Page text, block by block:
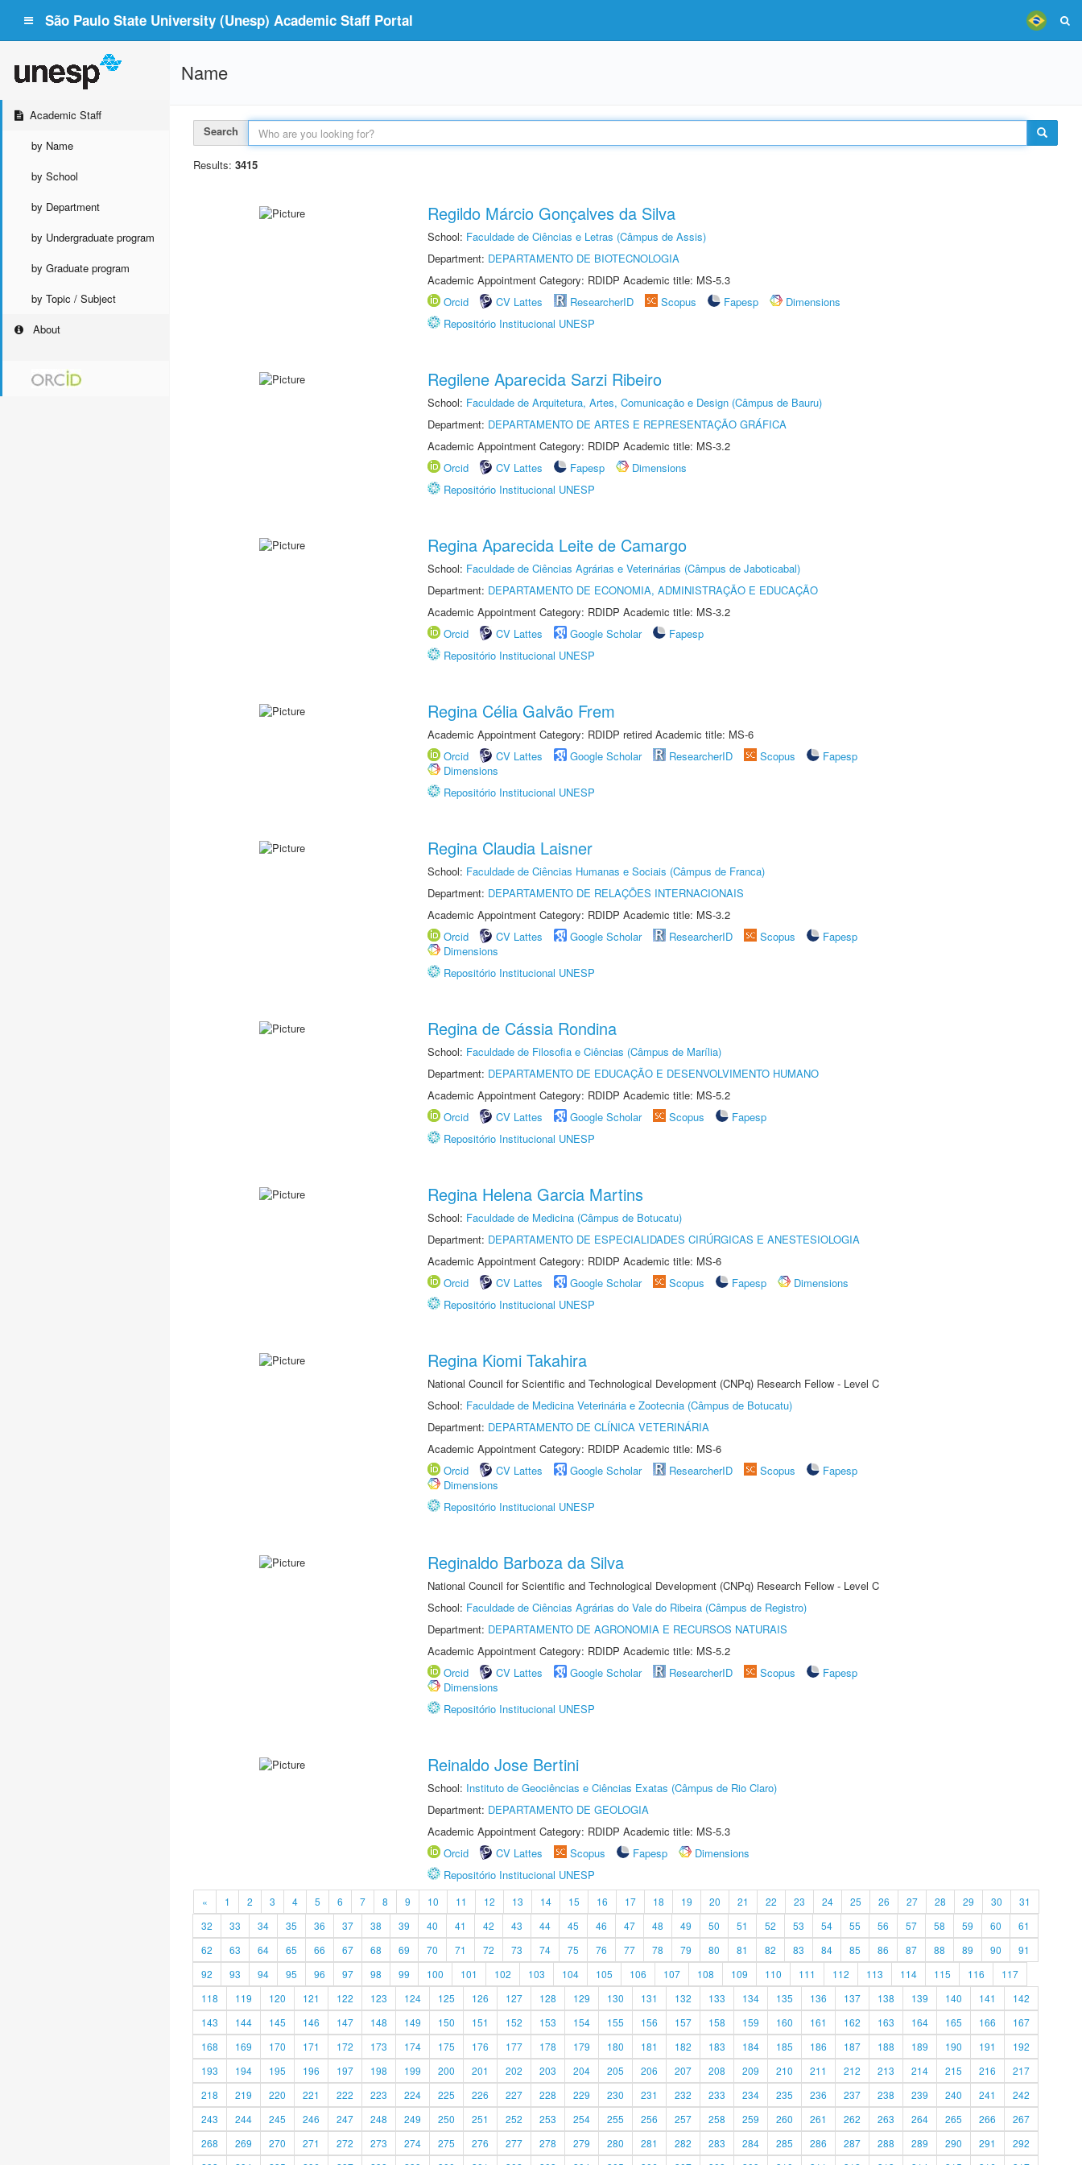
São Paulo State University (Unesp) Academic Staff Portal
Academic Staff
by Name
by School
by Department
by Undergraduate program
by Graduate program
by Topic / Subject
About
Name
Search
Results: 3415
Regildo Márcio Gonçalves da Silva
School: Faculdade de Ciências e Letras (Câmpus de Assis)
Department: DEPARTAMENTO DE BIOTECNOLOGIA
Academic Appointment Category: RDIDP Academic title: MS-5.3
Orcid
CV Lattes ResearcherID Scopus Fapesp
Dimensions
Repositório Institucional UNESP
Regilene Aparecida Sarzi Ribeiro
School: Faculdade de Arquitetura, Artes, Comunicação e Design (Câmpus de Bauru)
Department: DEPARTAMENTO DE ARTES E REPRESENTAÇÃO GRÁFICA
Academic Appointment Category: RDIDP Academic title: MS-3.2
Orcid
CV Lattes Fapesp
Dimensions
Repositório Institucional UNESP
Regina Aparecida Leite de Camargo
School: Faculdade de Ciências Agrárias e Veterinárias (Câmpus de Jaboticabal)
Department: DEPARTAMENTO DE ECONOMIA, ADMINISTRAÇÃO E EDUCAÇÃO
Academic Appointment Category: RDIDP Academic title: MS-3.2
Orcid
CV Lattes Google Scholar
Fapesp
Repositório Institucional UNESP
Regina Célia Galvão Frem
Academic Appointment Category: RDIDP retired Academic title: MS-6
Orcid
CV Lattes Google Scholar ResearcherID Scopus
Fapesp
Dimensions
Repositório Institucional UNESP
Regina Claudia Laisner
School: Faculdade de Ciências Humanas e Sociais (Câmpus de Franca)
Department: DEPARTAMENTO DE RELAÇÕES INTERNACIONAIS
Academic Appointment Category: RDIDP Academic title: MS-3.2
Orcid
CV Lattes Google Scholar ResearcherID Scopus
Fapesp
Dimensions
Repositório Institucional UNESP
Regina de Cássia Rondina
School: Faculdade de Filosofia e Ciências (Câmpus de Marília)
Department: DEPARTAMENTO DE EDUCAÇÃO E DESENVOLVIMENTO HUMANO
Academic Appointment Category: RDIDP Academic title: MS-5.2
Orcid
CV Lattes Google Scholar Scopus
Fapesp
Repositório Institucional UNESP
Regina Helena Garcia Martins
School: Faculdade de Medicina (Câmpus de Botucatu)
Department: DEPARTAMENTO DE ESPECIALIDADES CIRÚRGICAS E ANESTESIOLOGIA
Academic Appointment Category: RDIDP Academic title: MS-6
Orcid
CV Lattes Google Scholar Scopus Fapesp
Dimensions
Repositório Institucional UNESP
Regina Kiomi Takahira
National Council for Scientific and Technological Development (CNPq) Research Fellow - Level C
School: Faculdade de Medicina Veterinária e Zootecnia (Câmpus de Botucatu)
Department: DEPARTAMENTO DE CLÍNICA VETERINÁRIA
Academic Appointment Category: RDIDP Academic title: MS-6
Orcid
CV Lattes Google Scholar ResearcherID Scopus
Fapesp
Dimensions
Repositório Institucional UNESP
Reginaldo Barboza da Silva
National Council for Scientific and Technological Development (CNPq) Research Fellow - Level C
School: Faculdade de Ciências Agrárias do Vale do Ribeira (Câmpus de Registro)
Department: DEPARTAMENTO DE AGRONOMIA E RECURSOS NATURAIS
Academic Appointment Category: RDIDP Academic title: MS-5.2
Orcid
CV Lattes Google Scholar ResearcherID Scopus
Fapesp
Dimensions
Repositório Institucional UNESP
Reinaldo Jose Bertini
School: Instituto de Geociências e Ciências Exatas (Câmpus de Rio Claro)
Department: DEPARTAMENTO DE GEOLOGIA
Academic Appointment Category: RDIDP Academic title: MS-5.3
Orcid
CV Lattes Scopus Fapesp
Dimensions
Repositório Institucional UNESP
« 1 2 3 4 5 6 7 8 9 10 11 12 13 14 15 16 17 18 19 20 21 22 23 24 25 26 27 28 29 30
31
32
33 34 35 36 37 38 39 40 41 42 43 44 45 46 47 48 49 50 51 52 53 54 55 56 57 58 59 60
61
62
63 64 65 66 67 68 69 70 71 72 73 74 75 76 77 78 79 80 81 82 83 84 85 86 87 88 89 90
91
92
93 94 95 96 97 98 99 100 101 102 103 104 105 106 107 108 109 110 111 112 113 114 115 116
117
118
119 120 121 122 123 124 125 126 127 128 129 130 131 132 133 134 135 136 137 138 139 140 141
142
143
144 145 146 147 148 149 150 151 152 153 154 155 156 157 158 159 160 161 162 163 164 165 166
167
168
169 170 171 172 173 174 175 176 177 178 179 180 181 182 183 184 185 186 187 188 189 190 191
192
193
194 195 196 197 198 199 200 201 202 203 204 205 206 207 208 209 210 211 212 213 214 215 216
217
218
219 220 221 222 223 224 225 226 227 228 229 230 231 232 233 234 235 236 237 238 239 240 241
242
243
244 245 246 247 248 249 250 251 252 253 254 255 256 257 258 259 260 261 262 263 264 265 266
267
268
269 270 271 272 273 274 275 276 277 278 279 280 281 282 283 284 285 286 287 288 289 290 291
292